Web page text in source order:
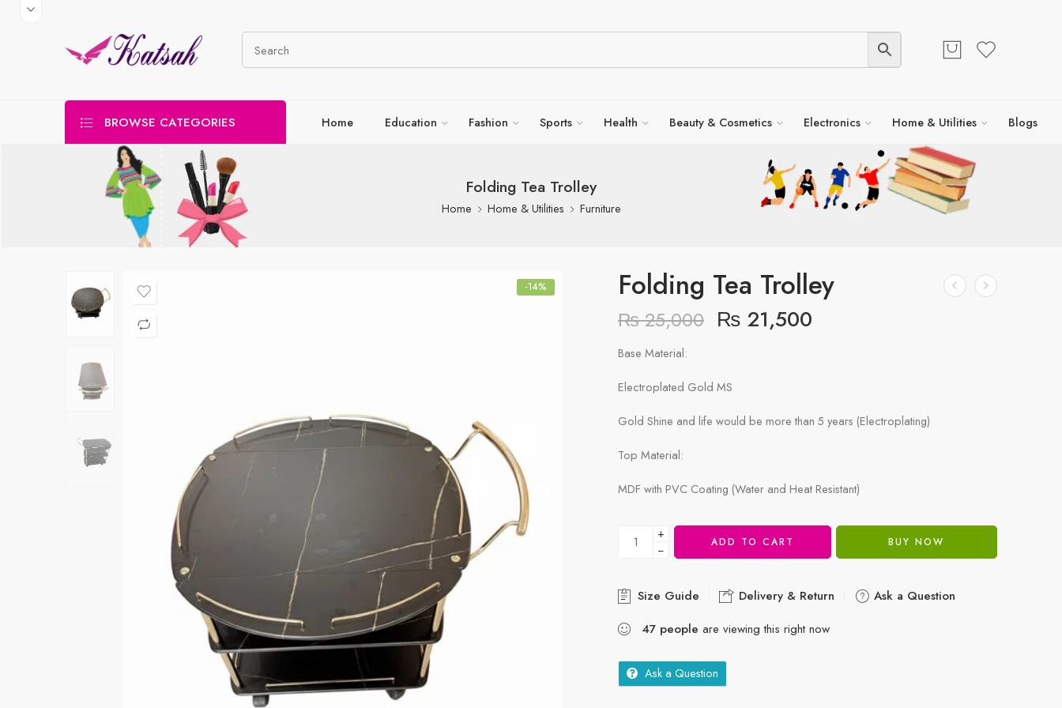
BROWSE CATEGORIES Home Education Fashion Sports Health Beauty & Cosmetics Electronics Home & Utilities Blogs
Folding Tea Trolley
Home Home & Utilities Furniture
-14% Folding Tea Trolley
₨25,000 ₨ 21,500
Base Material:
Electroplated Gold MS
Gold Shine and life would be more than 5 years (Electroplating)
Top Material:
MDF with PVC Coating (Water and Heat Resistant)
+
−
ADD TO CART BUY NOW
Size Guide Delivery & Return
Ask a Question
47 people are viewing this right now
Ask a Question